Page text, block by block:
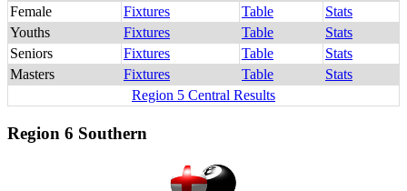
Female
Fixtures Table
Stats
Youths
Fixtures Table
Stats
Seniors
Fixtures Table
Stats
Masters
Fixtures Table
Stats
Region 5 Central Results
Region 6 Southern